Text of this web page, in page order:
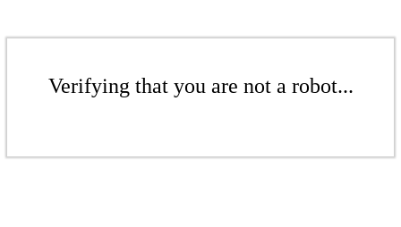
Verifying that you are not a robot...